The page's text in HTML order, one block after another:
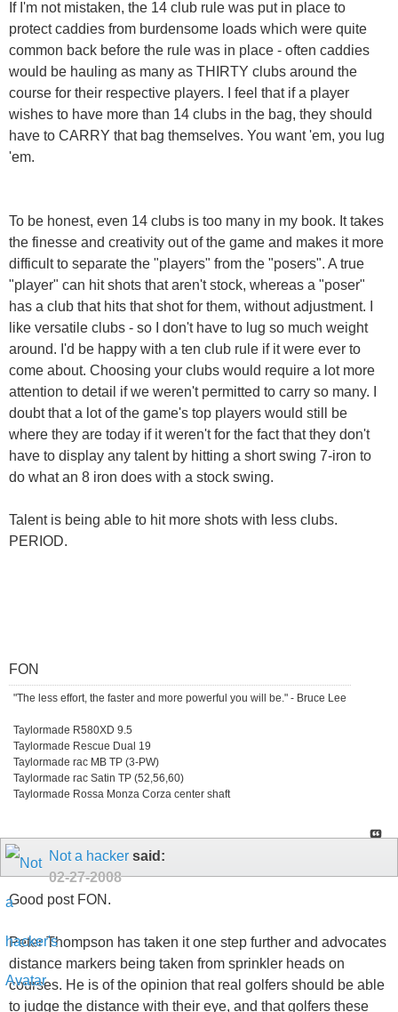
If I'm not mistaken, the 14 club rule was put in place to
protect caddies from burdensome loads which were quite
common back before the rule was in place - often caddies
would be hauling as many as THIRTY clubs around the
course for their respective players. I feel that if a player
wishes to have more than 14 clubs in the bag, they should
have to CARRY that bag themselves. You want 'em, you lug
'em.
To be honest, even 14 clubs is too many in my book. It takes
the finesse and creativity out of the game and makes it more
difficult to separate the "players" from the "posers". A true
"player" can hit shots that aren't stock, whereas a "poser"
has a club that hits that shot for them, without adjustment. I
like versatile clubs - so I don't have to lug so much weight
around. I'd be happy with a ten club rule if it were ever to
come about. Choosing your clubs would require a lot more
attention to detail if we weren't permitted to carry so many. I
doubt that a lot of the game's top players would still be
where they are today if it weren't for the fact that they don't
have to display any talent by hitting a short swing 7-iron to
do what an 8 iron does with a stock swing.
Talent is being able to hit more shots with less clubs.
PERIOD.
FON
"The less effort, the faster and more powerful you will be." - Bruce Lee
Taylormade R580XD 9.5
Taylormade Rescue Dual 19
Taylormade rac MB TP (3-PW)
Taylormade rac Satin TP (52,56,60)
Taylormade Rossa Monza Corza center shaft
Not a hacker said:
02-27-2008
Good post FON.
Peter Thompson has taken it one step further and advocates
distance markers being taken from sprinkler heads on
courses. He is of the opinion that real golfers should be able
to judge the distance with their eye, and that golfers these